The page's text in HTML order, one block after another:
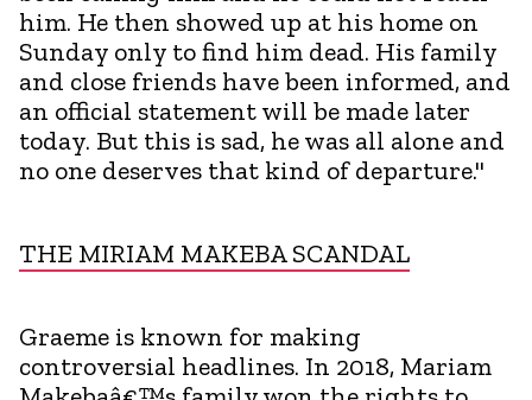
him. He then showed up at his home on
Sunday only to find him dead. His family
and close friends have been informed, and
an official statement will be made later
today. But this is sad, he was all alone and
no one deserves that kind of departure."
THE MIRIAM MAKEBA SCANDAL
Graeme is known for making
controversial headlines. In 2018, Mariam